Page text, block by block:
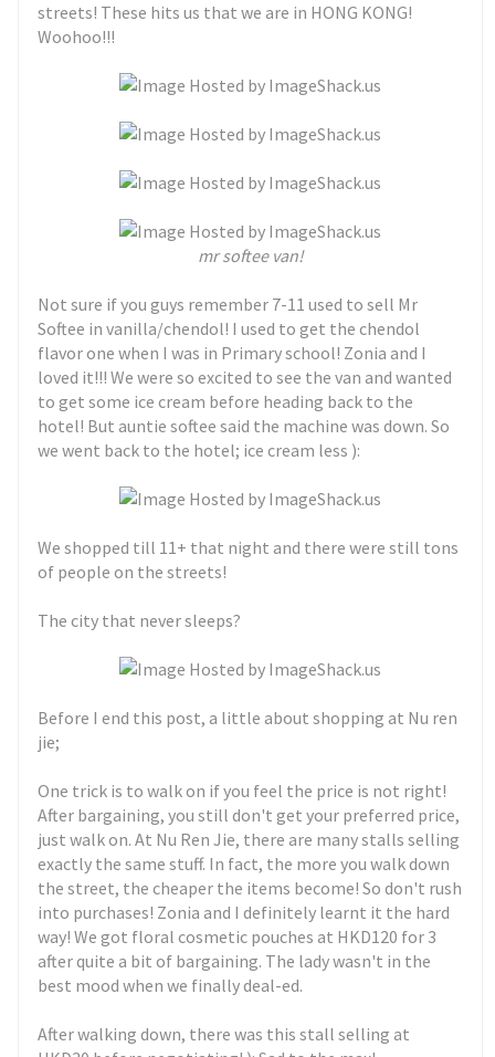
streets! These hits us that we are in HONG KONG!
Woohoo!!!
mr softee van!
Not sure if you guys remember 7-11 used to sell Mr
Softee in vanilla/chendol! I used to get the chendol
flavor one when I was in Primary school! Zonia and I
loved it!!! We were so excited to see the van and wanted
to get some ice cream before heading back to the
hotel! But auntie softee said the machine was down. So
we went back to the hotel; ice cream less ):
We shopped till 11+ that night and there were still tons
of people on the streets!
The city that never sleeps?
Before I end this post, a little about shopping at Nu ren
jie;
One trick is to walk on if you feel the price is not right!
After bargaining, you still don't get your preferred price,
just walk on. At Nu Ren Jie, there are many stalls selling
exactly the same stuff. In fact, the more you walk down
the street, the cheaper the items become! So don't rush
into purchases! Zonia and I definitely learnt it the hard
way! We got floral cosmetic pouches at HKD120 for 3
after quite a bit of bargaining. The lady wasn't in the
best mood when we finally deal-ed.
After walking down, there was this stall selling at